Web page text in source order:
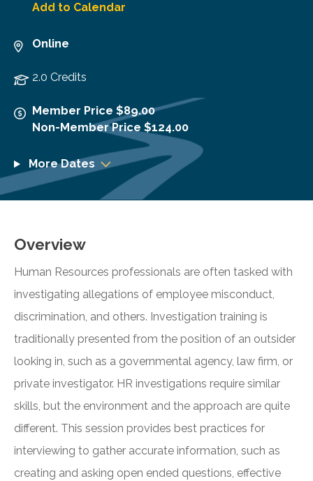
Add to Calendar
Online
2.0 Credits
Member Price $89.00
Non-Member Price $124.00
More Dates
Overview
Human Resources professionals are often tasked with
investigating allegations of employee misconduct,
discrimination, and others. Investigation training is
traditionally presented from the position of an outsider
looking in, such as a governmental agency, law firm, or
private investigator. HR investigations require similar
skills, but the environment and the approach are quite
different. This session provides best practices for
interviewing to gather accurate information, such as
creating and asking open ended questions, effective